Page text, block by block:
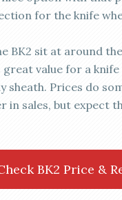
for the knife
BK2 sit at around
value for a
sheath. Prices do
in sales, but expect
BK2 Price &